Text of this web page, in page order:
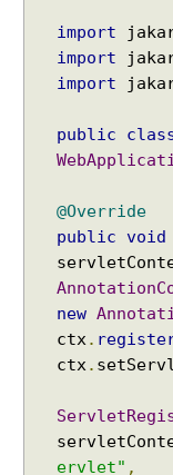
import
import
import
public
@Override
public
void
new
ctx .
ctx .
ervlet" ,